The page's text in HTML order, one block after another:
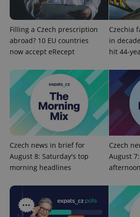
Filling a Czech prescription
abroad? 10 EU countries
now accept eRecept
Czechia
in
hit 44-
Czech news in brief for
August 8: Saturday's top
morning headlines
Czech
August
ex_polls
Privacy Policy